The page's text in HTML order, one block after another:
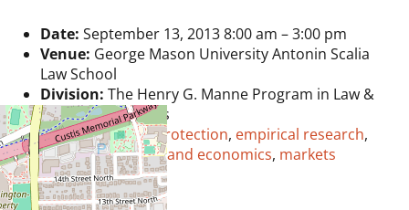
Date: September 13, 2013 8:00 am –3:00 pm
Venue: George Mason University Antonin Scalia
Law School
Division: The Henry G. Manne Program in Law &
Economics Studies
Tags:consumer protection, empirical research,
Henry Manne,law and economics, markets